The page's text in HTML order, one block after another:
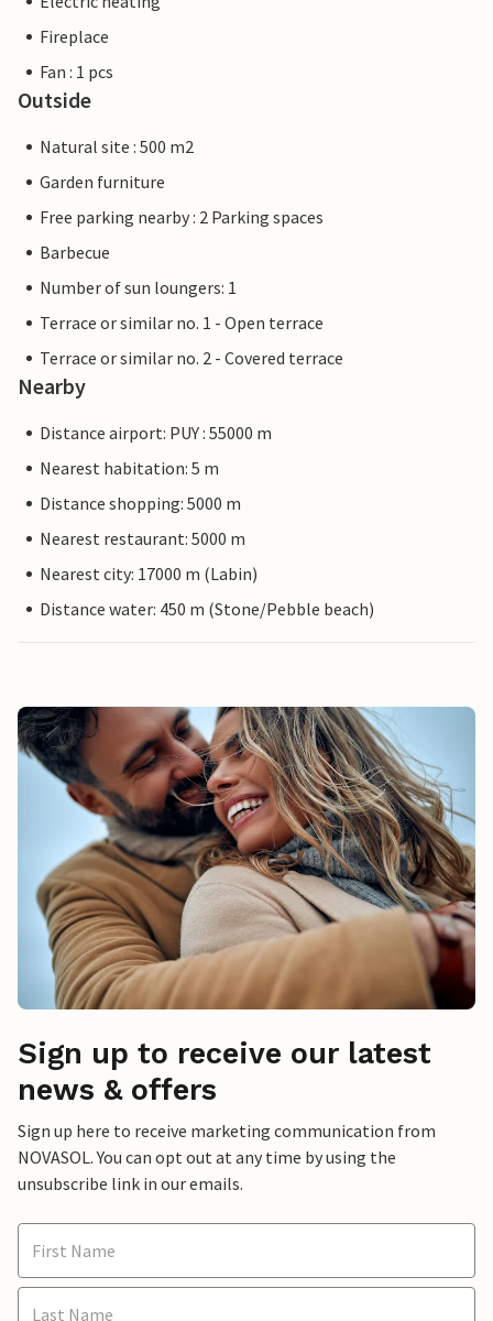
Fireplace
Fan : 1 pcs
Outside
Natural site : 500 m2
Garden furniture
Free parking nearby : 2 Parking spaces
Barbecue
Number of sun loungers: 1
Terrace or similar no. 1 - Open terrace
Terrace or similar no. 2 - Covered terrace
Nearby
Distance airport: PUY : 55000 m
Nearest habitation: 5 m
Distance shopping: 5000 m
Nearest restaurant: 5000 m
Nearest city: 17000 m (Labin)
Distance water: 450 m (Stone/Pebble beach)
Sign up to receive our latest
news & offers
Sign up here to receive marketing communication from
NOVASOL. You can opt out at any time by using the
unsubscribe link in our emails.